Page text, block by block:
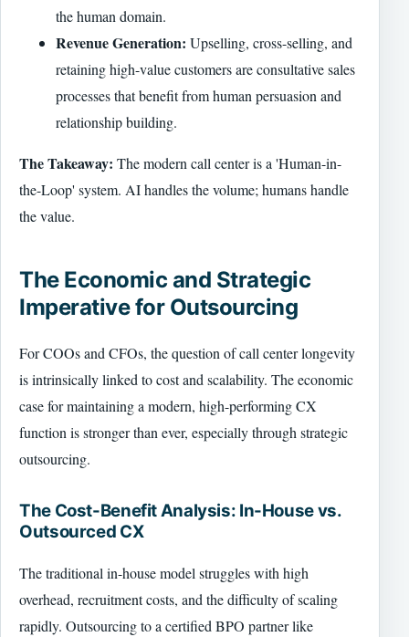
the human domain.
Revenue Generation: Upselling, cross-selling, and
retaining high-value customers are consultative sales
processes that benefit from human persuasion and
relationship building.
The Takeaway: The modern call center is a 'Human-in-
the-Loop' system. AI handles the volume; humans handle
the value.
The Economic and Strategic
Imperative for Outsourcing
For COOs and CFOs, the question of call center longevity
is intrinsically linked to cost and scalability. The economic
case for maintaining a modern, high-performing CX
function is stronger than ever, especially through strategic
outsourcing.
The Cost-Benefit Analysis: In-House vs.
Outsourced CX
The traditional in-house model struggles with high
overhead, recruitment costs, and the difficulty of scaling
rapidly. Outsourcing to a certified BPO partner like